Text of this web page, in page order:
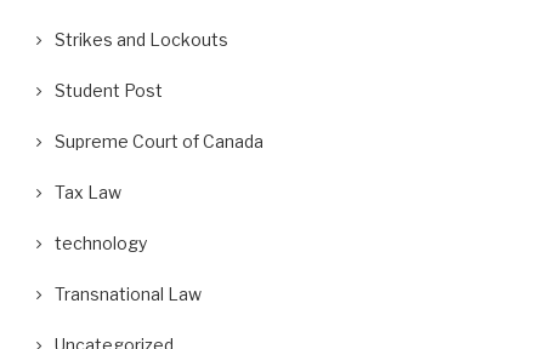
Strikes and Lockouts
Student Post
Supreme Court of Canada
Tax Law
technology
Transnational Law
Uncategorized